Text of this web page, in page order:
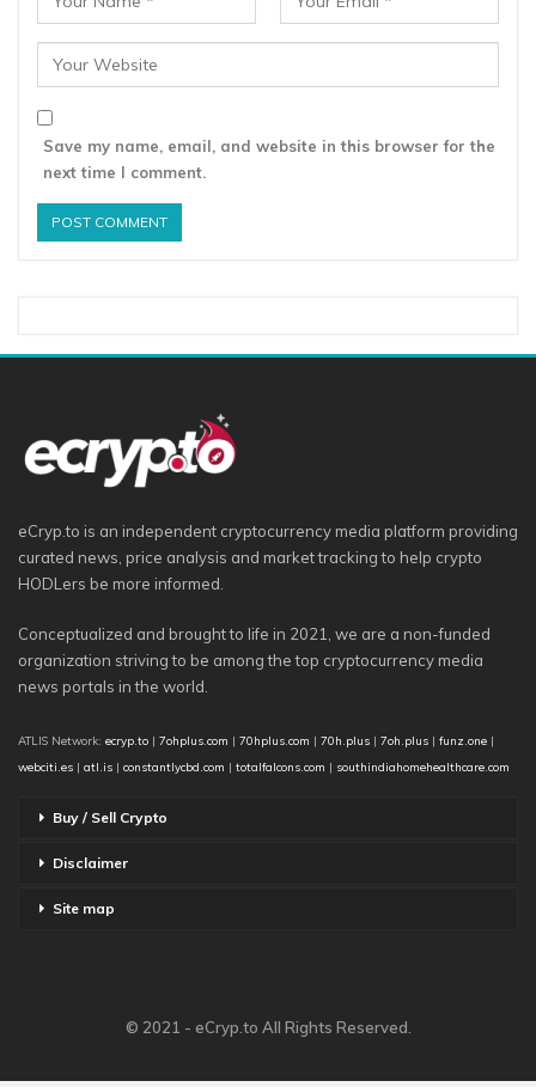
Save my name, email, and website in this browser for the
next time I comment.
eCryp.to is an independent cryptocurrency media platform providing
curated news, price analysis and market tracking to help crypto
HODLers be more informed.
Conceptualized and brought to life in 2021, we are a non-funded
organization striving to be among the top cryptocurrency media
news portals in the world.
ATLIS Network: ecryp.to | 7ohplus.com | 70hplus.com | 70h.plus | 7oh.plus | funz.one |
webciti.es | atl.is | constantlycbd.com | totalfalcons.com | southindiahomehealthcare.com
Buy / Sell Crypto
Disclaimer
Site map
© 2021 - eCryp.to All Rights Reserved.